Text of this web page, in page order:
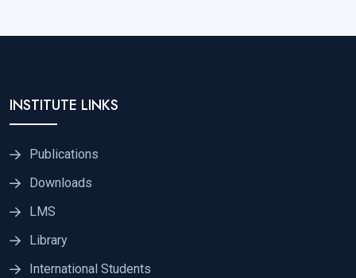
INSTITUTE LINKS
Publications
Downloads
LMS
Library
International Students